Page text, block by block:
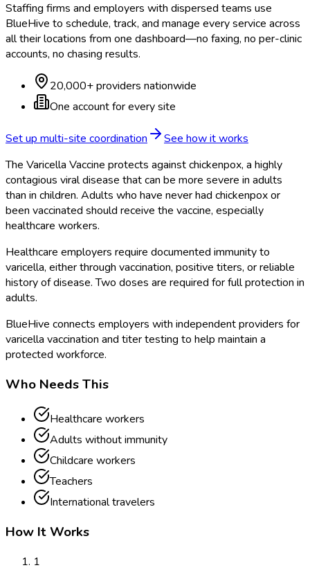
Staffing firms and employers with dispersed teams use
BlueHive to schedule, track, and manage every service across
all their locations from one dashboard—no faxing, no per-clinic
accounts, no chasing results.
20,000+ providers nationwide
One account for every site
Set up multi-site coordination
See how it works
The Varicella Vaccine protects against chickenpox, a highly
contagious viral disease that can be more severe in adults
than in children. Adults who have never had chickenpox or
been vaccinated should receive the vaccine, especially
healthcare workers.
Healthcare employers require documented immunity to
varicella, either through vaccination, positive titers, or reliable
history of disease. Two doses are required for full protection in
adults.
BlueHive connects employers with independent providers for
varicella vaccination and titer testing to help maintain a
protected workforce.
Who Needs This
Healthcare workers
Adults without immunity
Childcare workers
Teachers
International travelers
How It Works
1